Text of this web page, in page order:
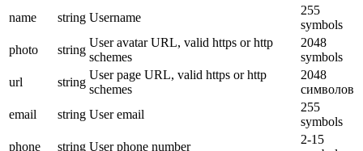
name string Username
255
symbols
photo
string
User avatar URL, valid https or http
schemes
2048
symbols
url
string
User page URL, valid https or http
schemes
2048
символов
email
string User email
255
symbols
phone
string User phone number
2-15